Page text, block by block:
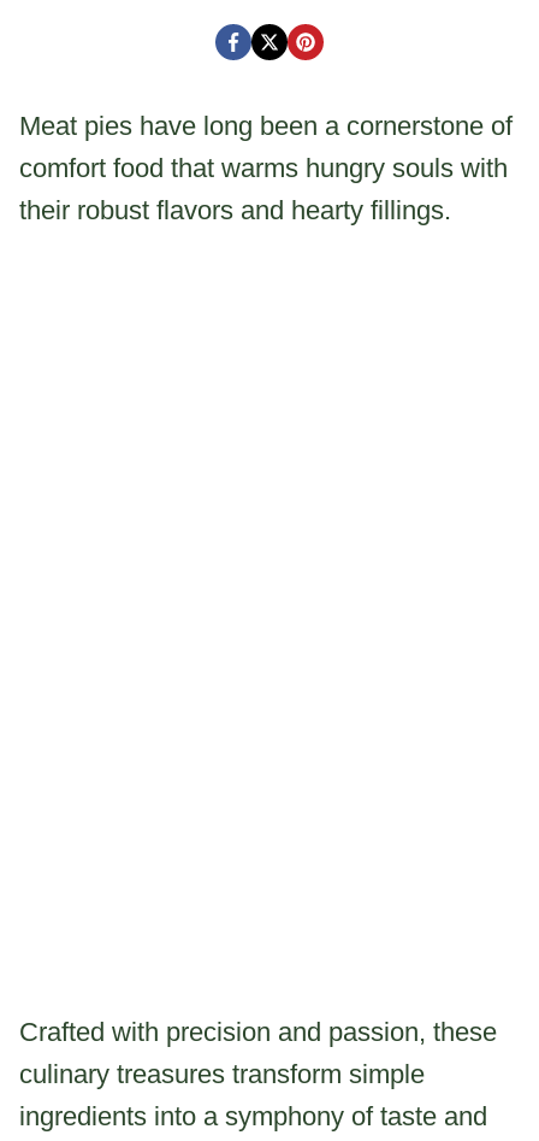
Meat pies have long been a cornerstone of
comfort food that warms hungry souls with
their robust flavors and hearty fillings.
Crafted with precision and passion, these
culinary treasures transform simple
ingredients into a symphony of taste and